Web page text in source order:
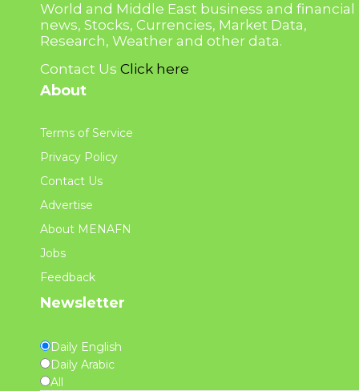
World and Middle East business and financial
news, Stocks, Currencies, Market Data,
Research, Weather and other data.
Contact Us Click here
About
Terms of Service
Privacy Policy
Contact Us
Advertise
About MENAFN
Jobs
Feedback
Newsletter
Daily English
Daily Arabic
All